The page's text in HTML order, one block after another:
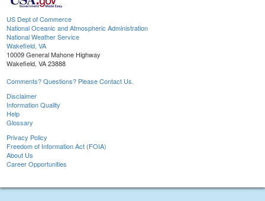
US Dept of Commerce
National Oceanic and Atmospheric Administration
National Weather Service
Wakefield, VA
10009 General Mahone Highway
Wakefield, VA 23888
Comments? Questions? Please Contact Us.
Disclaimer
Information Quality
Help
Glossary
Privacy Policy
Freedom of Information Act (FOIA)
About Us
Career Opportunities